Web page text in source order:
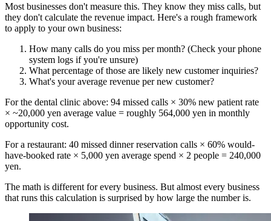
Most businesses don't measure this. They know they miss calls, but
they don't calculate the revenue impact. Here's a rough framework
to apply to your own business:
How many calls do you miss per month? (Check your phone
system logs if you're unsure)
What percentage of those are likely new customer inquiries?
What's your average revenue per new customer?
For the dental clinic above: 94 missed calls × 30% new patient rate
× ~20,000 yen average value = roughly 564,000 yen in monthly
opportunity cost.
For a restaurant: 40 missed dinner reservation calls × 60% would-
have-booked rate × 5,000 yen average spend × 2 people = 240,000
yen.
The math is different for every business. But almost every business
that runs this calculation is surprised by how large the number is.